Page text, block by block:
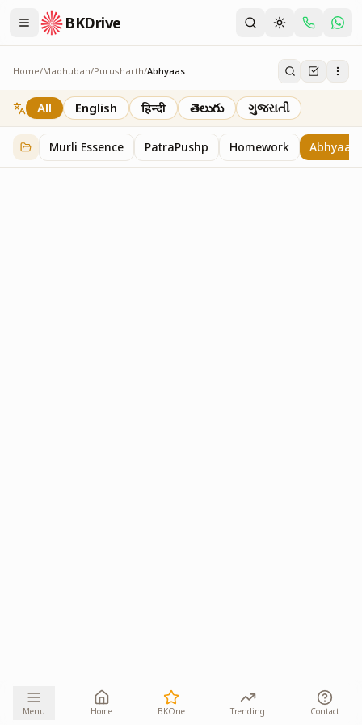
BKDrive
Home/Madhuban/Purusharth/Abhyaas
Abhyaas
8 itemsinPurusharth
All English हिन्दी తెలుగు ગુજરાતી
Murli Essence PatraPushp Homework Abhyaas
Menu Home BKOne Trending Contact